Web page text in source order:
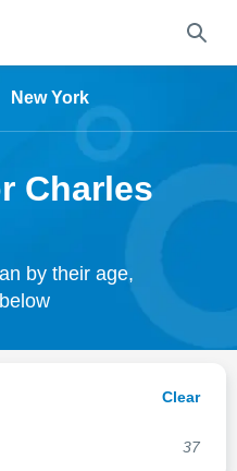
New York
Charles
by their age,
Clear
37